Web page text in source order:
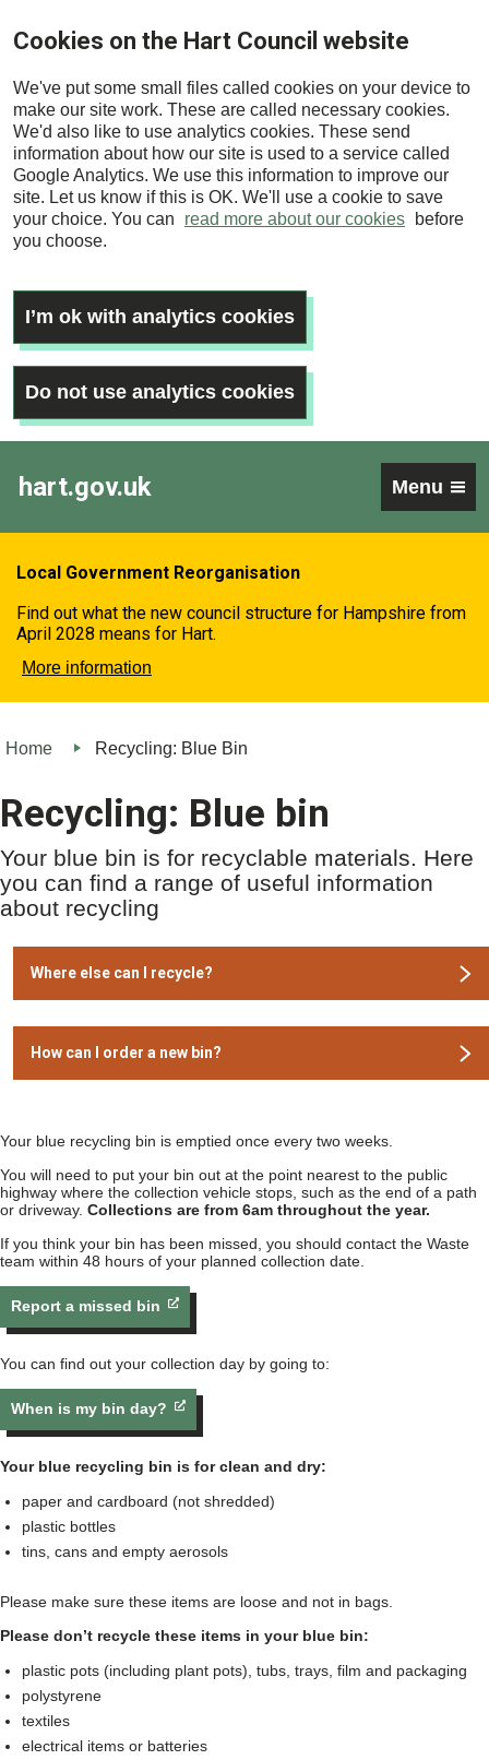
Skip
main
content
Cookies on the Hart Council website
We've put some small files called cookies on your device to
make our site work. These are called necessary cookies.
We'd also like to use analytics cookies. These send
information about how our site is used to a service called
Google Analytics. We use this information to improve our
site. Let us know if this is OK. We'll use a cookie to save
your choice. You can
read more about our cookies
before
you choose.
I’m ok with analytics cookies
Do not use analytics cookies
hart.gov.uk Menu
Local Government Reorganisation
Find out what the new council structure for Hampshire from
April 2028 means for Hart.
More information
Home Recycling: Blue Bin
Recycling: Blue bin
Your blue bin is for recyclable materials. Here
you can find a range of useful information
about recycling
Where else can I recycle?
How can I order a new bin?
Your blue recycling bin is emptied once every two weeks.
You will need to put your bin out at the point nearest to the public
highway where the collection vehicle stops, such as the end of a path
or driveway. Collections are from 6am throughout the year.
If you think your bin has been missed, you should contact the Waste
team within 48 hours of your planned collection date.
Report a missed bin
You can find out your collection day by going to:
When is my bin day?
Your blue recycling bin is for clean and dry:
paper and cardboard (not shredded)
plastic bottles
tins, cans and empty aerosols
Please make sure these items are loose and not in bags.
Please don’t recycle these items in your blue bin:
plastic pots (including plant pots), tubs, trays, film and packaging
polystyrene
textiles
electrical items or batteries